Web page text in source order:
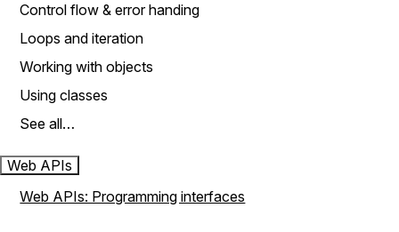
Control flow & error handing
Loops and iteration
Working with objects
Using classes
See all…
Web APIs
Web APIs: Programming interfaces